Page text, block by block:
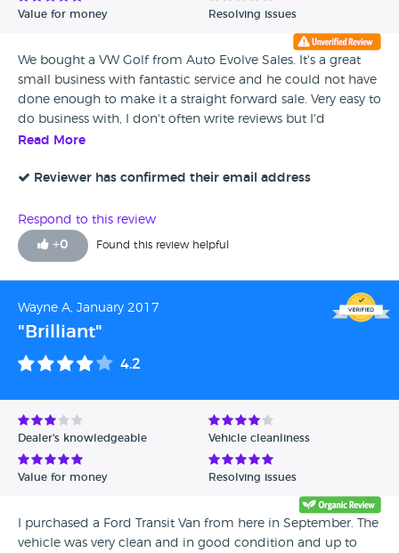
Value for money Resolving issues
We bought a VW Golf from Auto Evolve Sales. It's a great
small business with fantastic service and he could not have
done enough to make it a straight forward sale. Very easy to
do business with, I don't often write reviews but I'd
recommend them to friends and wouldn't hesitate to buy
Read More
Reviewer has confirmed their email address
Respond to this review
+0 Found this review helpful
Wayne A, January 2017
"Brilliant"
4.2
Dealer's knowledgeable Vehicle cleanliness
Value for money Resolving issues
I purchased a Ford Transit Van from here in September. The
vehicle was very clean and in good condition and up to